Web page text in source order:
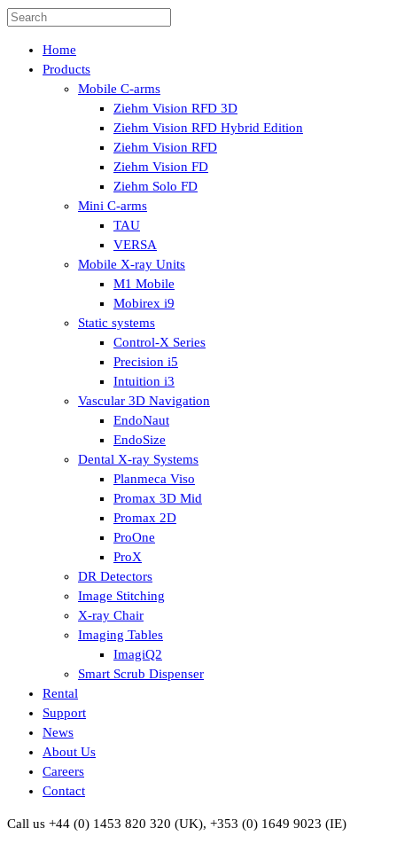
Home
Products
Mobile C-arms
Ziehm Vision RFD 3D
Ziehm Vision RFD Hybrid Edition
Ziehm Vision RFD
Ziehm Vision FD
Ziehm Solo FD
Mini C-arms
TAU
VERSA
Mobile X-ray Units
M1 Mobile
Mobirex i9
Static systems
Control-X Series
Precision i5
Intuition i3
Vascular 3D Navigation
EndoNaut
EndoSize
Dental X-ray Systems
Planmeca Viso
Promax 3D Mid
Promax 2D
ProOne
ProX
DR Detectors
Image Stitching
X-ray Chair
Imaging Tables
ImagiQ2
Smart Scrub Dispenser
Rental
Support
News
About Us
Careers
Contact
Call us +44 (0) 1453 820 320 (UK), +353 (0) 1649 9023 (IE)